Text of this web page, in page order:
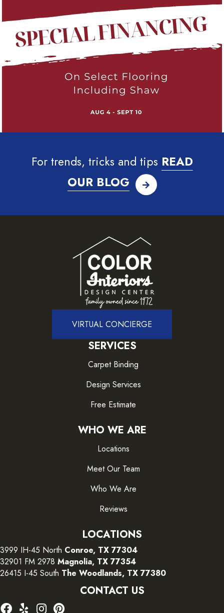
For trends, tricks and tips READ
OUR BLOG
VIRTUAL CONCIERGE
SERVICES
Carpet Binding
Design Services
Free Estimate
WHO WE ARE
Locations
Meet Our Team
Who We Are
Reviews
LOCATIONS
3999 IH-45 North Conroe, TX 77304
32901 FM 2978 Magnolia, TX 77354
26415 I-45 South The Woodlands, TX 77380
CONTACT US